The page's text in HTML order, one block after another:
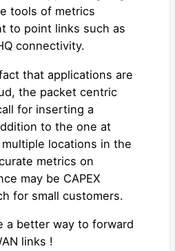
tools of metrics
to point links such as
connectivity.
that applications are
the packet centric
for inserting a
to the one at
locations in the
metrics on
may be CAPEX
for small customers.
a better way to forward
links !